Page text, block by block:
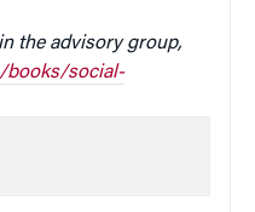
the advisory group,
books/social-